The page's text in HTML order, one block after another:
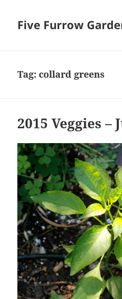
Five Furrow
Tag:collard greens
2015 Veggies –